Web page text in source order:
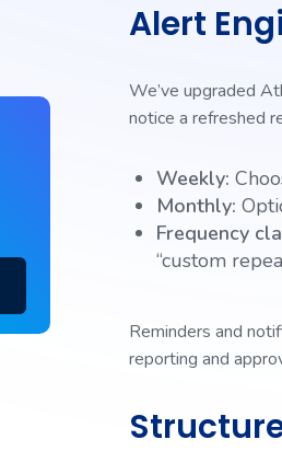
Alert
We’ve upgraded
notice a refreshed
Weekly:
Monthly:
Frequency
“custom
Reminders and
reporting and